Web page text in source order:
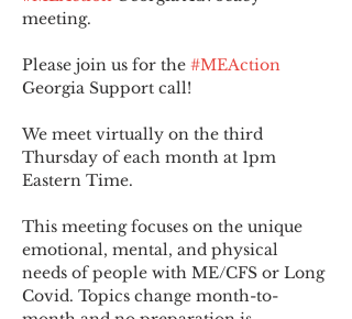
meeting.
Please join us for the #MEAction
Georgia Support call!
We meet virtually on the third
Thursday of each month at 1pm
Eastern Time.
This meeting focuses on the unique
emotional, mental, and physical
needs of people with ME/CFS or Long
Covid. Topics change month-to-